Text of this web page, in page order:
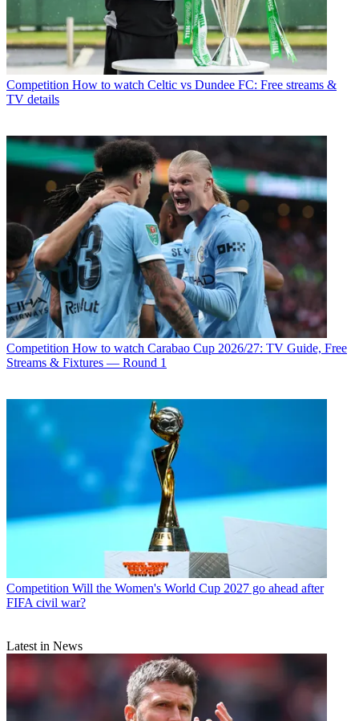
Competition How to watch Celtic vs Dundee FC: Free streams &
TV details
Competition How to watch Carabao Cup 2026/27: TV Guide, Free
Streams & Fixtures — Round 1
Competition Will the Women's World Cup 2027 go ahead after
FIFA civil war?
Latest in News